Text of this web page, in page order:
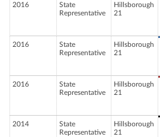
2016
State
Representative
Hillsborough
21
2016
State
Representative
Hillsborough
21
2016
State
Representative
Hillsborough
21
2014
State
Representative
Hillsborough
21